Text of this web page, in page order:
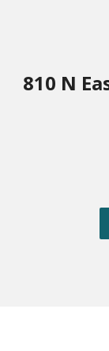
810 N